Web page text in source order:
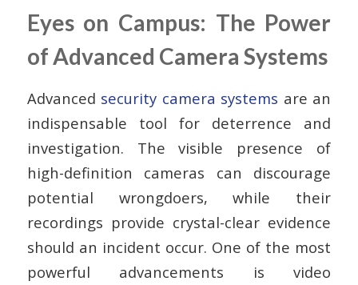
Eyes on Campus: The Power
of Advanced Camera Systems
Advanced security camera systems are an
indispensable tool for deterrence and
investigation. The visible presence of
high-definition cameras can discourage
potential wrongdoers, while their
recordings provide crystal-clear evidence
should an incident occur. One of the most
powerful advancements isvideo